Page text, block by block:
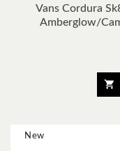
Vans Cordura
Amberglow/

New